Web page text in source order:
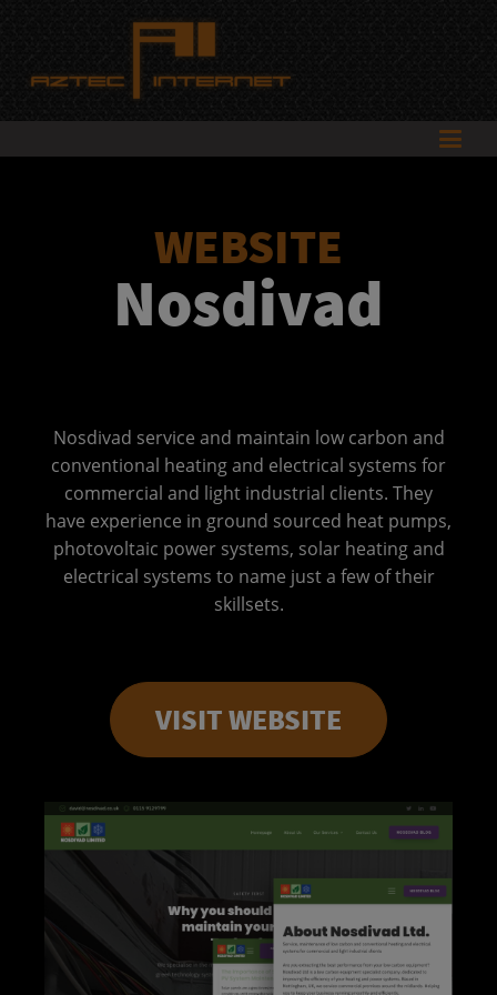
WEBSITE
Nosdivad
Nosdivad service and maintain low carbon and
conventional heating and electrical systems for
commercial and light industrial clients. They
have experience in ground sourced heat pumps,
photovoltaic power systems, solar heating and
electrical systems to name just a few of their
skillsets.
VISIT WEBSITE